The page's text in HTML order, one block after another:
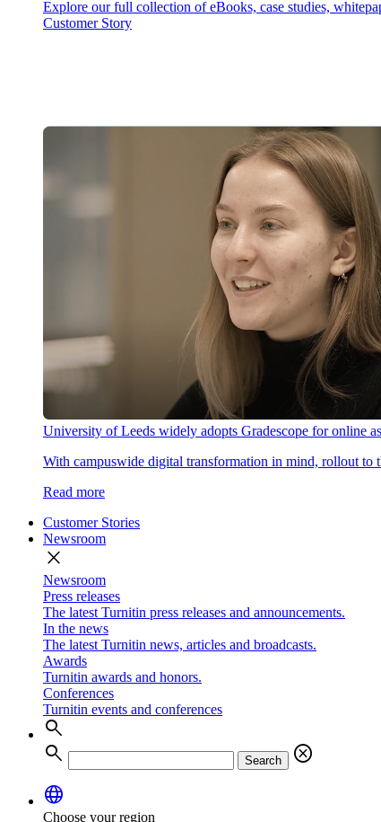
Explore our full collection of eBooks, case studies,
Customer Story
University of Leeds widely adopts Gradescope for online
With campuswide digital transformation in mind, rollout to
Read more
Customer Stories
Newsroom
close
Newsroom
Press releases
The latest Turnitin press releases and announcements.
In the news
The latest Turnitin news, articles and broadcasts.
Awards
Turnitin awards and honors.
Conferences
Turnitin events and conferences
search
search
Search
cancel
language
Choose your region